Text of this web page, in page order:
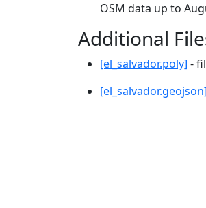
OSM data up to
Additional
[el_salvador.poly] -
[el_salvador.geojson]